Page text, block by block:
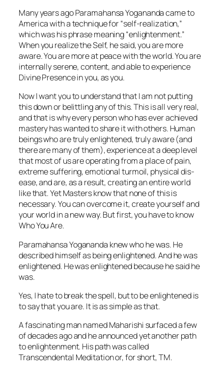
Many years ago Paramahansa Yogananda came to
America with a technique for “self-realization,”
which was his phrase meaning “enlightenment.”
When you realize the Self, he said, you are more
aware. You are more at peace with the world. You are
internally serene, content, and able to experience
Divine Presence in you, as you.
Now I want you to understand that I am not putting
this down or belittling any of this. This is all very real,
and that is why every person who has ever achieved
mastery has wanted to share it with others. Human
beings who are truly enlightened, truly aware (and
there are many of them), experience at a deep level
that most of us are operating from a place of pain,
extreme suffering, emotional turmoil, physical dis-
ease, and are, as a result, creating an entire world
like that. Yet Masters know that none of this is
necessary. You can overcome it, create yourself and
your world in a new way. But first, you have to know
Who You Are.
Paramahansa Yogananda knew who he was. He
described himself as being enlightened. And hewas
enlightened. He was enlightened because hesaidhe
was.
Yes, I hate to break the spell, but to be enlightened is
to say that you are. It is as simple as that.
A fascinating man named Maharishi surfaced a few
of decades ago and he announced yet another path
to enlightenment. His path was called
Transcendental Meditation or, for short, TM.